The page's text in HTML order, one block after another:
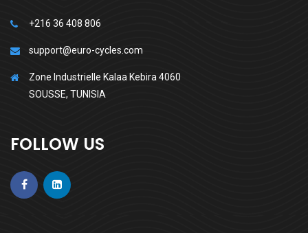
+216 36 408 806
support@euro-cycles.com
Zone Industrielle Kalaa Kebira 4060
SOUSSE, TUNISIA
FOLLOW US